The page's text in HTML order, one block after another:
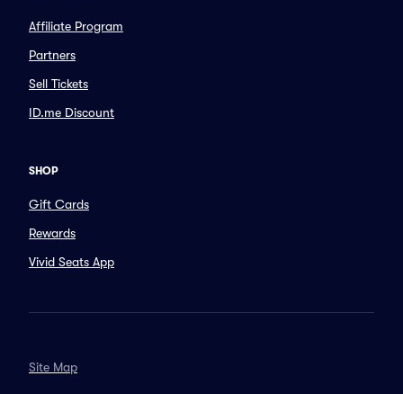
Affiliate Program
Partners
Sell Tickets
ID.me Discount
SHOP
Gift Cards
Rewards
Vivid Seats App
Site Map